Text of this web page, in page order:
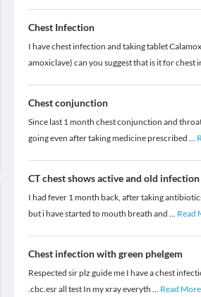
Chest Infection
I have chest infection and taking tablet
amoxiclave) can you suggest that is it for chest
Chest conjunction
Since last 1 month chest conjunction and
going even after taking medicine prescribed ...
CT chest shows active and old infection
I had fever 1 month back, after taking
but i have started to mouth breath and ... Read
Chest infection with green phelgem
Respected sir plz guide me I have a chest
.cbc.esr all test In my xray everyth ... Read More